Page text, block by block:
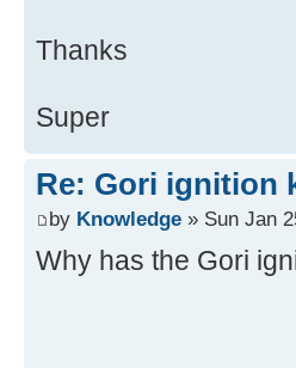
Thanks
Super
Re: Gori ignition
by Knowledge » Sun Jan
Why has the Gori